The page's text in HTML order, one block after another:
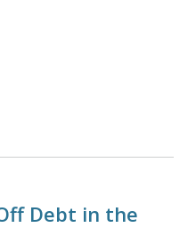
Debt in the